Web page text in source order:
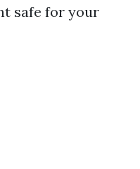
safe for your